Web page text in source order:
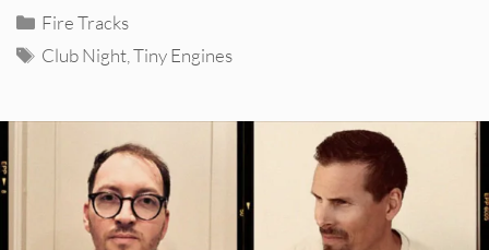
Categories
Fire Tracks
Tags
Club Night,Tiny Engines